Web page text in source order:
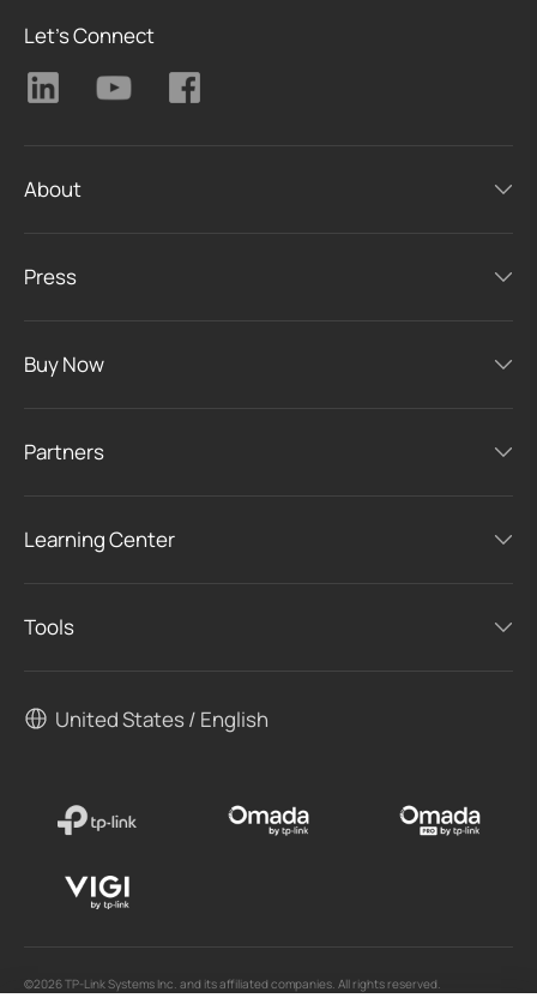
Let's Connect
About
Press
Buy Now
Partners
Learning Center
Tools
United States / English
©2026 TP-Link Systems Inc. and its affiliated companies. All rights reserved.